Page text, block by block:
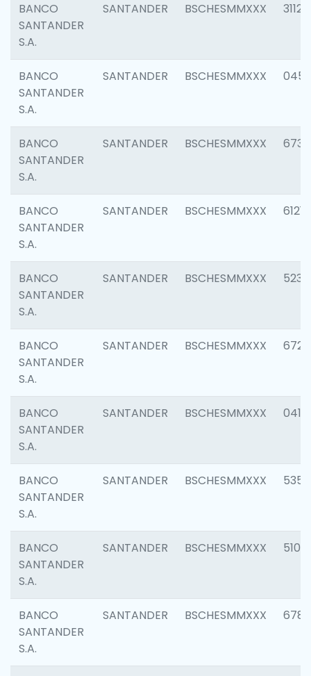
BANCO
SANTANDER
S.A.
SANTANDER BSCHESMMXXX 3112
BANCO
SANTANDER
S.A.
SANTANDER BSCHESMMXXX 0456
BANCO
SANTANDER
S.A.
SANTANDER BSCHESMMXXX 6733
BANCO
SANTANDER
S.A.
SANTANDER BSCHESMMXXX 6121
BANCO
SANTANDER
S.A.
SANTANDER BSCHESMMXXX 5233
BANCO
SANTANDER
S.A.
SANTANDER BSCHESMMXXX 6725
BANCO
SANTANDER
S.A.
SANTANDER BSCHESMMXXX 0412
BANCO
SANTANDER
S.A.
SANTANDER BSCHESMMXXX 5356
BANCO
SANTANDER
S.A.
SANTANDER BSCHESMMXXX 5100
BANCO
SANTANDER
S.A.
SANTANDER BSCHESMMXXX 6780